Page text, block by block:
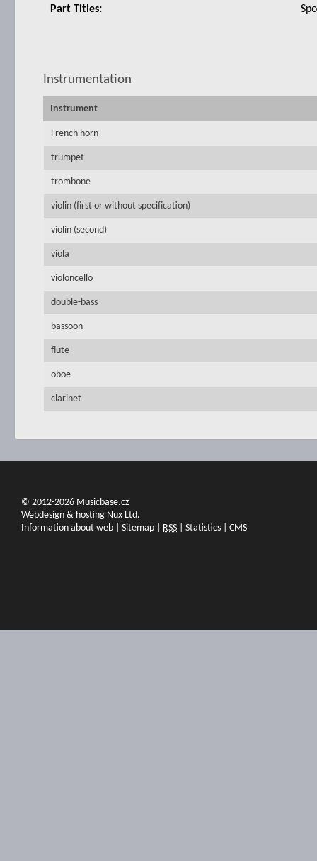
Part Titles:
Instrumentation
Instrument
French horn
trumpet
trombone
violin (first or without specification)
violin (second)
viola
violoncello
double-bass
bassoon
flute
oboe
clarinet
© 2012-2026 Musicbase.cz
Webdesign & hosting Nux Ltd.
Information about web
Sitemap RSS Statistics CMS